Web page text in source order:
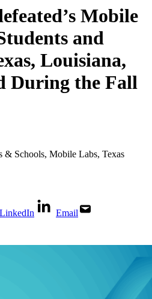
Mobile
and
Louisiana,
During the Fall
& Schools, Mobile Labs, Texas
LinkedIn Email